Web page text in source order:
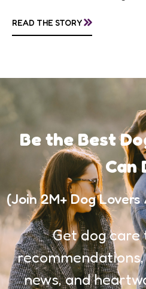
READ THE STORY»
Be the Best
Can
(Join 2M+ Dog
Get dog care
news, and